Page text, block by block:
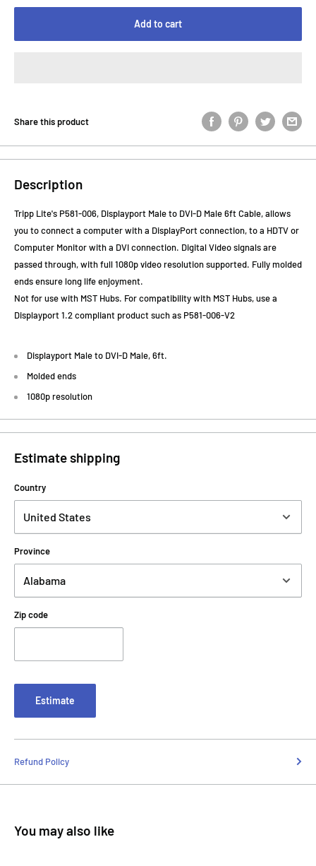
Add to cart
Share this product
Description
Tripp Lite's P581-006, Displayport Male to DVI-D Male 6ft Cable, allows
you to connect a computer with a DisplayPort connection, to a HDTV or
Computer Monitor with a DVI connection. Digital Video signals are
passed through, with full 1080p video resolution supported. Fully molded
ends ensure long life enjoyment.
Not for use with MST Hubs. For compatibility with MST Hubs, use a
Displayport 1.2 compliant product such as P581-006-V2
Displayport Male to DVI-D Male, 6ft.
Molded ends
1080p resolution
Estimate shipping
Country
Province
Zip code
Estimate
Refund Policy
You may also like